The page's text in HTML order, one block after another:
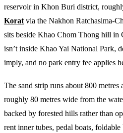
reservoir in Khon Buri district,
Korat via the Nakhon Ratchasima-
sits beside Khao Chom Thong hill
isn’t inside Khao Yai National Park,
imply, and no park entry fee applies
The sand strip runs about 800 metres
roughly 80 metres wide from the
backed by forested hills rather than
rent inner tubes, pedal boats,